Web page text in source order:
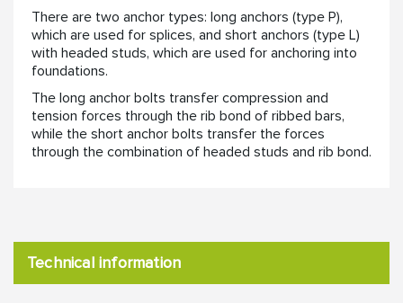
There are two anchor types: long anchors (type P),
which are used for splices, and short anchors (type L)
with headed studs, which are used for anchoring into
foundations.
The long anchor bolts transfer compression and
tension forces through the rib bond of ribbed bars,
while the short anchor bolts transfer the forces
through the combination of headed studs and rib bond.
Technical information